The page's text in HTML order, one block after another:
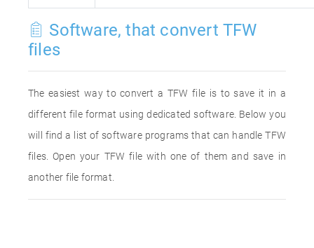
Software, that convert TFW
files
The easiest way to convert a TFW file is to save it in a
different file format using dedicated software. Below you
will find a list of software programs that can handle TFW
files. Open your TFW file with one of them and save in
another file format.